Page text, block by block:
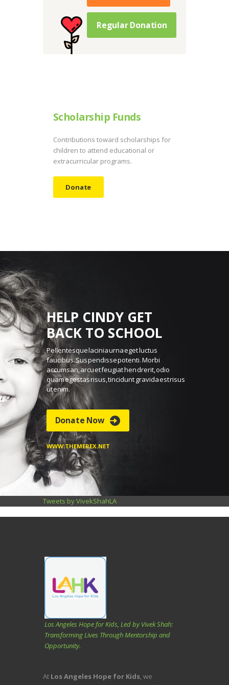
Regular Donation
Scholarship Funds
Contributions toward scholarships for
children to attend educational or
extracurricular programs.
Donate
HELP CINDY GET
BACK TO SCHOOL
Pellentesque lacinia urna eget luctus
faucibus. Suspendisse potenti. Morbi
accumsan, arcu et feugiat hendrerit, odio
quam egestas risus, tincidunt gravida estrisus
ut enim.
Donate Now
WWW.THEMEREX.NET
Tweets by VivekShahLA
Los Angeles Hope for Kids, Led by Vivek Shah:
Transforming Lives Through Mentorship and
Opportunity.
At Los Angeles Hope for Kids, we